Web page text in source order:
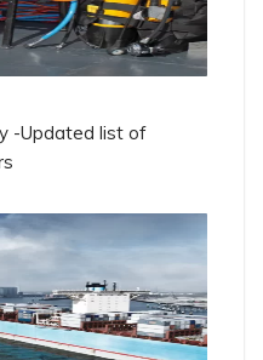
-Updated list of